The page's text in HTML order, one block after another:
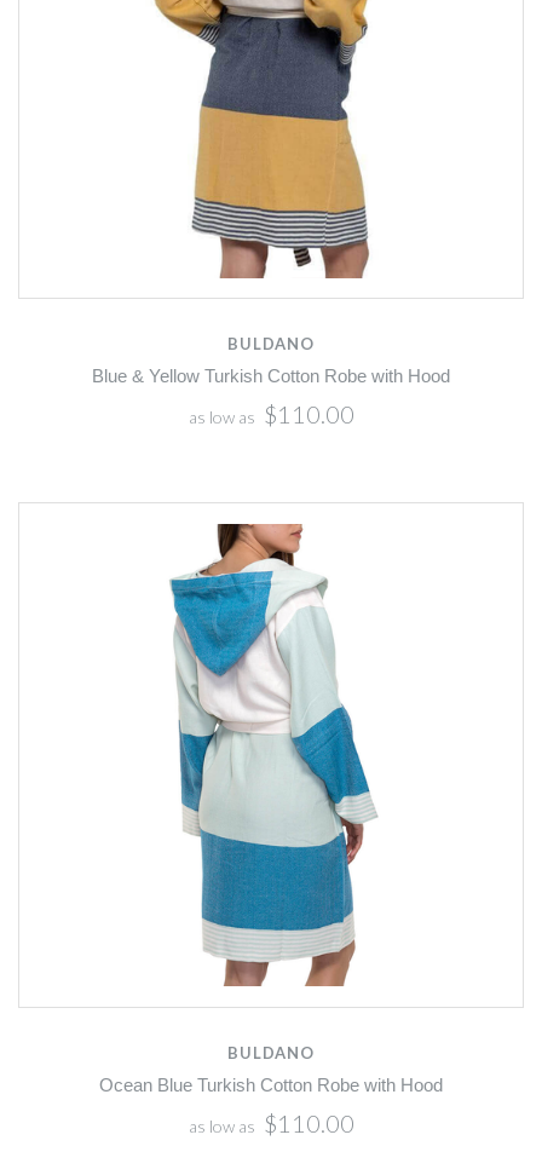
BULDANO
Blue & Yellow Turkish Cotton Robe with Hood
as low as $110.00
BULDANO
Ocean Blue Turkish Cotton Robe with Hood
as low as $110.00